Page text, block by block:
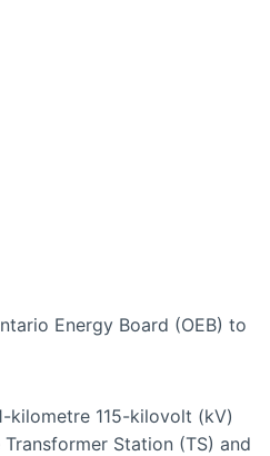
Energy Board (OEB) to
kilometre 115-kilovolt (kV)
Station (TS) and